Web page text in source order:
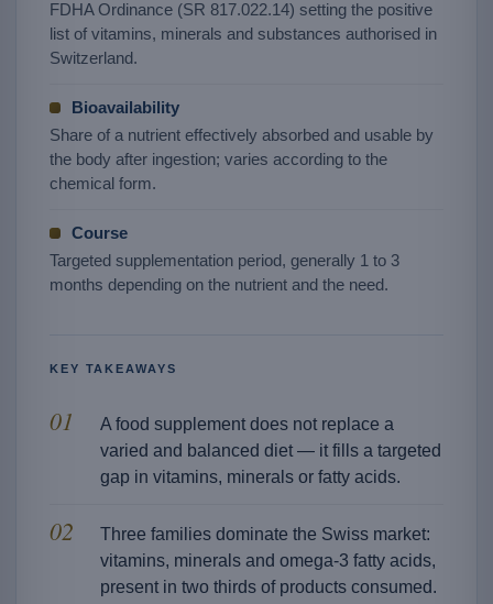
FDHA Ordinance (SR 817.022.14) setting the positive
list of vitamins, minerals and substances authorised in
Switzerland.
Bioavailability
Share of a nutrient effectively absorbed and usable by
the body after ingestion; varies according to the
chemical form.
Course
Targeted supplementation period, generally 1 to 3
months depending on the nutrient and the need.
KEY TAKEAWAYS
A food supplement does not replace a
varied and balanced diet — it fills a targeted
gap in vitamins, minerals or fatty acids.
Three families dominate the Swiss market:
vitamins, minerals and omega-3 fatty acids,
present in two thirds of products consumed.